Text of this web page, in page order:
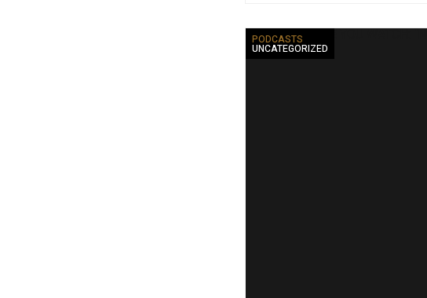
PODCASTS
UNCATEGORIZED